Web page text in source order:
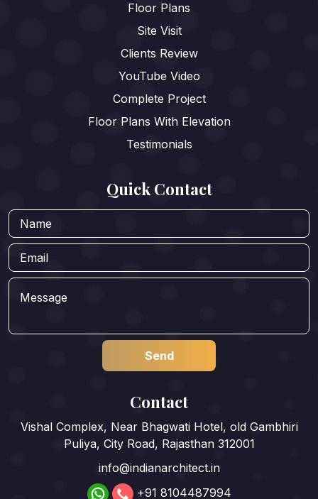
Floor Plans
Site Visit
Clients Review
YouTube Video
Complete Project
Floor Plans With Elevation
Testimonials
Quick Contact
Contact
Vishal Complex, Near Bhagwati Hotel, old Gambhiri
Puliya, City Road, Rajasthan 312001
info@indianarchitect.in
+91 8104487994